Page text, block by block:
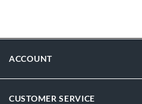
ACCOUNT
CUSTOMER SERVICE